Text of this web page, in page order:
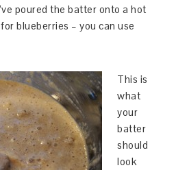
poured the batter onto a hot
blueberries – you can use
This is
what
your
batter
should
look